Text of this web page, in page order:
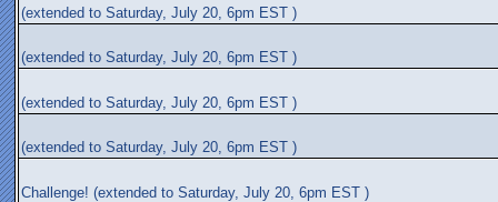
(extended to Saturday, July 20, 6pm EST )
(extended to Saturday, July 20, 6pm EST )
(extended to Saturday, July 20, 6pm EST )
(extended to Saturday, July 20, 6pm EST )
Challenge! (extended to Saturday, July 20, 6pm EST )